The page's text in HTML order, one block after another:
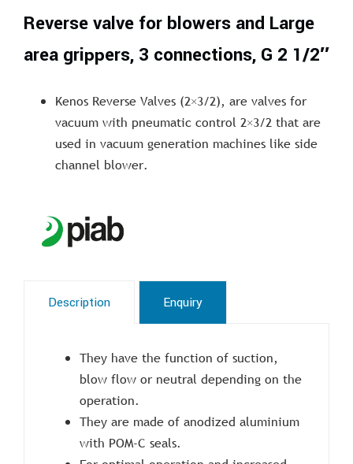
Reverse valve for blowers and Large
area grippers, 3 connections, G 2 1/2″
Kenos Reverse Valves (2×3/2), are valves for
vacuum with pneumatic control 2×3/2 that are
used in vacuum generation machines like side
channel blower.
Description Enquiry
They have the function of suction,
blow flow or neutral depending on the
operation.
They are made of anodized aluminium
with POM-C seals.